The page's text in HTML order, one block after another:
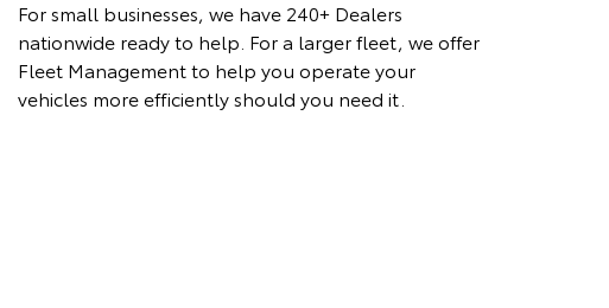
For small businesses, we have 240+ Dealers
nationwide ready to help. For a larger fleet, we offer
Fleet Management to help you operate your
vehicles more efficiently should you need it.